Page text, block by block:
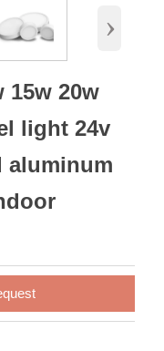
›
15w 20w
light 24v
aluminum